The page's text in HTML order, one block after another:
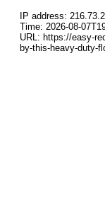
IP address:
Time: 2026-08-
URL: https://easy-
by-this-heavy-duty-